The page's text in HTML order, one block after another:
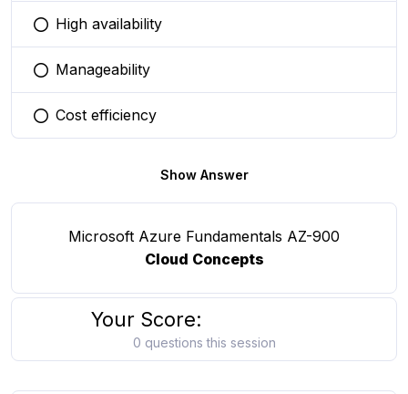
You selected this option
High availability
You selected this option
Manageability
You selected this option
Cost efficiency
Show Answer
Microsoft Azure Fundamentals AZ-900
Cloud Concepts
Your Score:
0 questions this session